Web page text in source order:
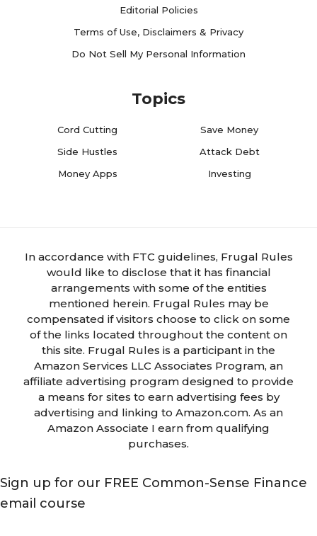
Editorial Policies
Terms of Use, Disclaimers & Privacy
Do Not Sell My Personal Information
Topics
Cord Cutting
Side Hustles
Money Apps
Save Money
Attack Debt
Investing
In accordance with FTC guidelines, Frugal Rules
would like to disclose that it has financial
arrangements with some of the entities
mentioned herein. Frugal Rules may be
compensated if visitors choose to click on some
of the links located throughout the content on
this site. Frugal Rules is a participant in the
Amazon Services LLC Associates Program, an
affiliate advertising program designed to provide
a means for sites to earn advertising fees by
advertising and linking to Amazon.com. As an
Amazon Associate I earn from qualifying
purchases.
Sign up for our FREE Common-Sense Finance
email course